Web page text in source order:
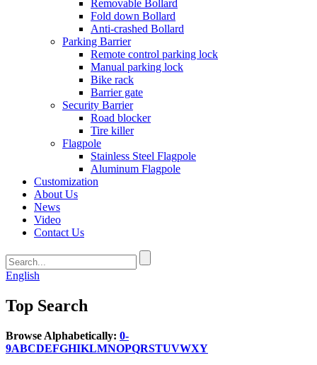
Removable Bollard
Fold down Bollard
Anti-crashed Bollard
Parking Barrier
Remote control parking lock
Manual parking lock
Bike rack
Barrier gate
Security Barrier
Road blocker
Tire killer
Flagpole
Stainless Steel Flagpole
Aluminum Flagpole
Customization
About Us
News
Video
Contact Us
English
Top Search
Browse Alphabetically: 0-
9ABCDEFGHIKLMNOPQRSTUVWXY